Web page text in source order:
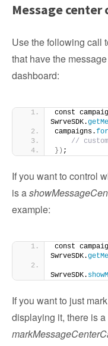
Message center
Use the following call
that have the
dashboard:
const
SwrveSDK.
campaigns.
//
}) ;
If you want to control
is a
example:
const
SwrveSDK.
SwrveSDK.
If you want to just
displaying it, there is a